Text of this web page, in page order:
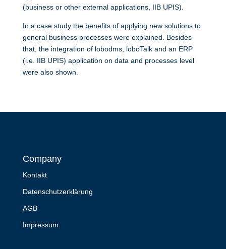
(business or other external applications, IIB UPIS).
In a case study the benefits of applying new solutions to
general business processes were explained. Besides
that, the integration of lobodms, loboTalk and an ERP
(i.e. IIB UPIS) application on data and processes level
were also shown.
Company
Kontakt
Datenschutzerklärung
AGB
Impressum